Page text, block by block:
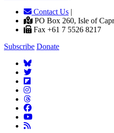
Contact Us |
PO Box 260, Isle of
Fax +61 7 5526 8217
Subscribe Donate